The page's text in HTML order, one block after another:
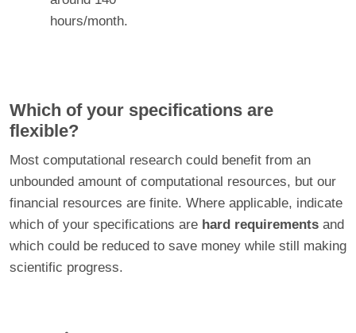
hours/month.
Which of your specifications are
flexible?
Most computational research could benefit from an
unbounded amount of computational resources, but our
financial resources are finite. Where applicable, indicate
which of your specifications are hard requirements and
which could be reduced to save money while still making
scientific progress.